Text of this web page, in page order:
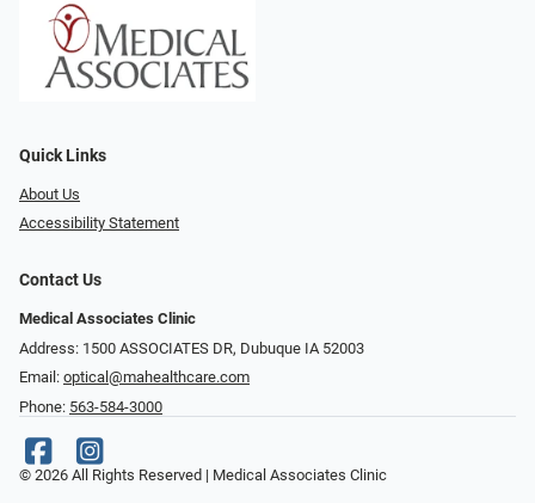
Quick Links
About Us
Accessibility Statement
Contact Us
Medical Associates Clinic
Address: 1500 ASSOCIATES DR, Dubuque IA 52003
Email: optical@mahealthcare.com
Phone: 563-584-3000
© 2026 All Rights Reserved | Medical Associates Clinic